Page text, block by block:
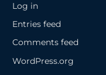
Log in
Entries feed
Comments feed
WordPress.org